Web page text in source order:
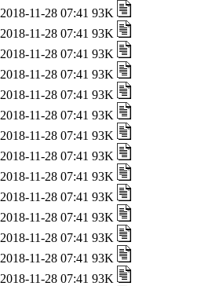
2018-11-28 07:41 93K
2018-11-28 07:41 93K
2018-11-28 07:41 93K
2018-11-28 07:41 93K
2018-11-28 07:41 93K
2018-11-28 07:41 93K
2018-11-28 07:41 93K
2018-11-28 07:41 93K
2018-11-28 07:41 93K
2018-11-28 07:41 93K
2018-11-28 07:41 93K
2018-11-28 07:41 93K
2018-11-28 07:41 93K
2018-11-28 07:41 93K